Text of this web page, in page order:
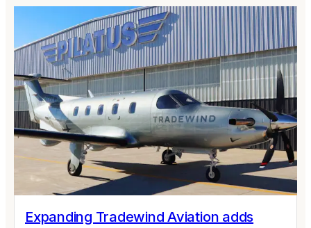
Expanding Tradewind Aviation adds